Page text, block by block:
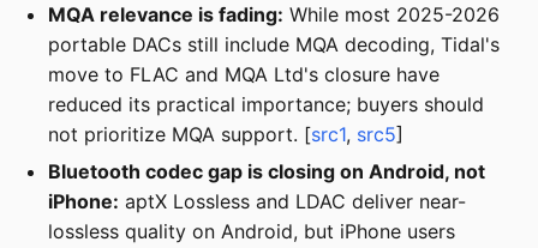
MQA relevance is fading: While most 2025-2026
portable DACs still include MQA decoding, Tidal's
move to FLAC and MQA Ltd's closure have
reduced its practical importance; buyers should
not prioritize MQA support. [src1, src5]
Bluetooth codec gap is closing on Android, not
iPhone: aptX Lossless and LDAC deliver near-
lossless quality on Android, but iPhone users